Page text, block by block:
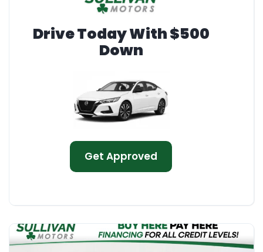
Drive Today With $500
Down
Get Approved